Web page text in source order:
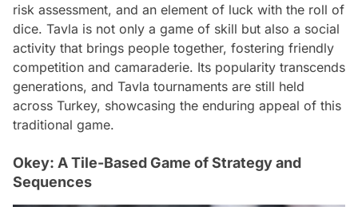
risk assessment, and an element of luck with the roll of
dice. Tavla is not only a game of skill but also a social
activity that brings people together, fostering friendly
competition and camaraderie. Its popularity transcends
generations, and Tavla tournaments are still held
across Turkey, showcasing the enduring appeal of this
traditional game.
Okey: A Tile-Based Game of Strategy and
Sequences